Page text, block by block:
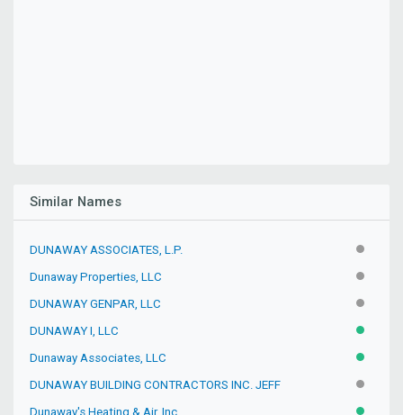
Similar Names
DUNAWAY ASSOCIATES, L.P.
Dunaway Properties, LLC
DUNAWAY GENPAR, LLC
DUNAWAY I, LLC ACTIVE
Dunaway Associates, LLC ACTIVE
DUNAWAY BUILDING CONTRACTORS INC. JEFF
Dunaway's Heating & Air, Inc.